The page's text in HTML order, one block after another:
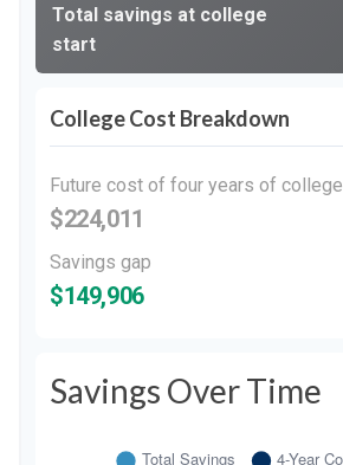
Total savings at college
start
College Cost Breakdown
Future cost of four years of college
$224,011
Savings gap
$149,906
Savings Over Time